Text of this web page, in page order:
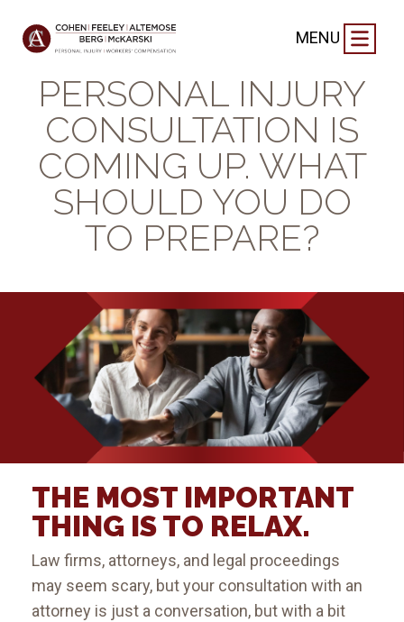
MENU
YOUR FREE
PERSONAL INJURY
CONSULTATION IS
COMING UP. WHAT
SHOULD YOU DO
TO PREPARE?
THE MOST IMPORTANT
THING IS TO RELAX.
Law firms, attorneys, and legal proceedings
may seem scary, but your consultation with an
attorney is just a conversation, but with a bit